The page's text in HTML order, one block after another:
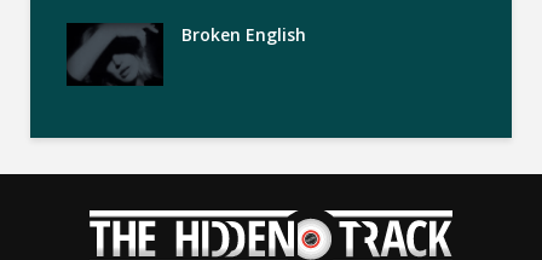
Broken English